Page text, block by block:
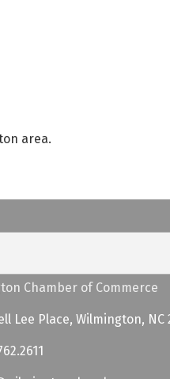
area.
Chamber of Commerce
Lee Place, Wilmington, NC